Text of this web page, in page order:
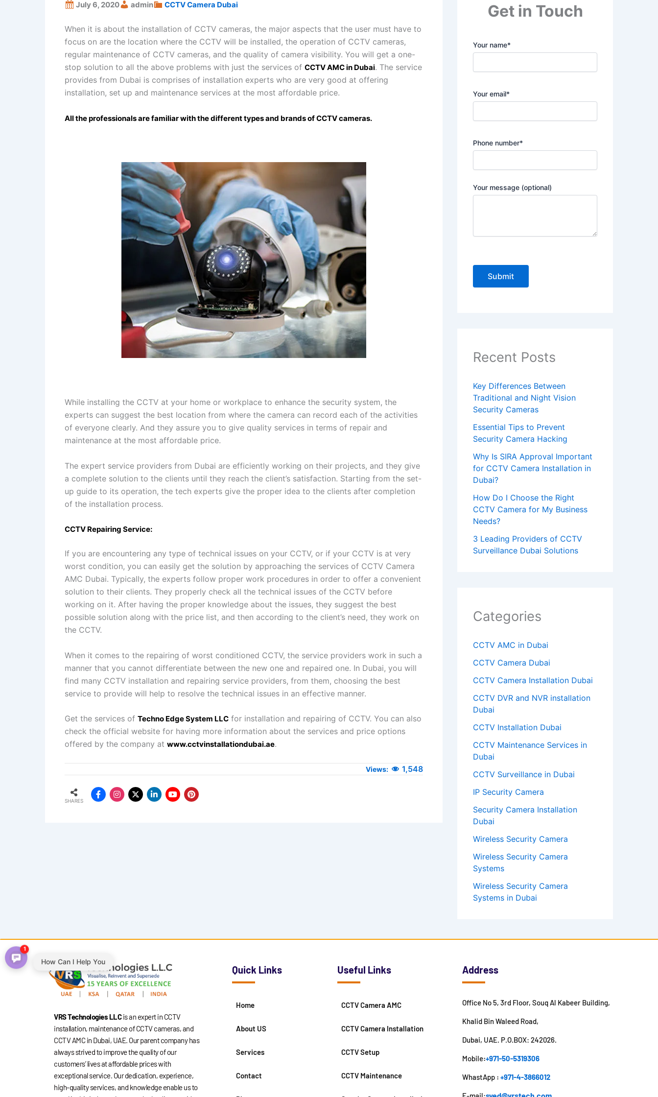
July 6, 2020 admin CCTV Camera Dubai
When it is about the installation of CCTV cameras, the major aspects that the user must have to
focus on are the location where the CCTV will be installed, the operation of CCTV cameras,
regular maintenance of CCTV cameras, and the quality of camera visibility. You will get a one-
stop solution to all the above problems with just the services of CCTV AMC in Dubai. The service
provides from Dubai is comprises of installation experts who are very good at offering
installation, set up and maintenance services at the most affordable price.
All the professionals are familiar with the different types and brands of CCTV cameras.
While installing the CCTV at your home or workplace to enhance the security system, the
experts can suggest the best location from where the camera can record each of the activities
of everyone clearly. And they assure you to give quality services in terms of repair and
maintenance at the most affordable price.
The expert service providers from Dubai are efficiently working on their projects, and they give
a complete solution to the clients until they reach the client’s satisfaction. Starting from the set-
up guide to its operation, the tech experts give the proper idea to the clients after completion
of the installation process.
CCTV Repairing Service:
If you are encountering any type of technical issues on your CCTV, or if your CCTV is at very
worst condition, you can easily get the solution by approaching the services of CCTV Camera
AMC Dubai. Typically, the experts follow proper work procedures in order to offer a convenient
solution to their clients. They properly check all the technical issues of the CCTV before
working on it. After having the proper knowledge about the issues, they suggest the best
possible solution along with the price list, and then according to the client’s need, they work on
the CCTV.
When it comes to the repairing of worst conditioned CCTV, the service providers work in such a
manner that you cannot differentiate between the new one and repaired one. In Dubai, you will
find many CCTV installation and repairing service providers, from them, choosing the best
service to provide will help to resolve the technical issues in an effective manner.
Get the services of Techno Edge System LLC for installation and repairing of CCTV. You can also
check the official website for having more information about the services and price options
offered by the company at www.cctvinstallationdubai.ae.
1,548
SHARES
Get in Touch
Your name*
Your email*
Phone number*
Your message (optional)
P
a
t
i
s
f
i
Recent Posts
Key Differences Between
Traditional and Night Vision
Security Cameras
Essential Tips to Prevent
Security Camera Hacking
Why Is SIRA Approval Important
for CCTV Camera Installation in
Dubai?
How Do I Choose the Right
CCTV Camera for My Business
Needs?
3 Leading Providers of CCTV
Surveillance Dubai Solutions
Categories
CCTV AMC in Dubai
CCTV Camera Dubai
CCTV Camera Installation Dubai
CCTV DVR and NVR installation
Dubai
CCTV Installation Dubai
CCTV Maintenance Services in
Dubai
CCTV Surveillance in Dubai
IP Security Camera
Security Camera Installation
Dubai
Wireless Security Camera
Wireless Security Camera
Systems
Wireless Security Camera
Systems in Dubai
VRS Technologies LLCis an expert in CCTV
installation, maintenance of CCTV cameras, and
CCTV AMC in Dubai, UAE. Our parent company has
always strived to improve the quality of our
customers’ lives at affordable prices with
exceptional service. Our dedication, experience,
high-quality services, and knowledge enable us to
Quick Links
Home
About US
Services
Contact
Useful Links
CCTV Camera AMC
CCTV Camera Installation
CCTV Setup
CCTV Maintenance
Address
Office No 5, 3rd Floor, Souq Al Kabeer Building,
Khalid Bin Waleed Road,
Dubai, UAE. P.O.BOX: 242026.
Mobile:+971-50-5319306
WhastApp : +971-4-3866012
How Can I Help You
1